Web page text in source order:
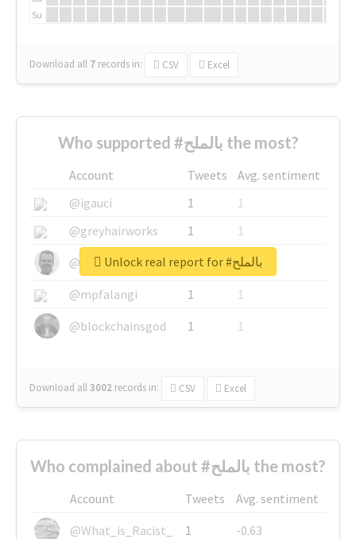
Su
Download all 7 records in: CSV Excel
Who supported #بالملح the most?
Account Tweets
Avg. sentiment
@igauci
1
1
@greyhairworks
1
1
@glynmottershead
1
1
@mpfalangi
1
1
@blockchainsgod
1 1
Download all3002 records in: CSV Excel
Unlock real report for #بالملح
Who complained about #بالملح the most?
Account Tweets
Avg. sentiment
@What_is_Racist_
1
-0.63